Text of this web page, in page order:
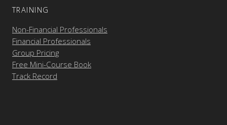
TRAINING
Non-Financial Professionals
Financial Professionals
Group Pricing
Free Mini-Course Book
Track Record